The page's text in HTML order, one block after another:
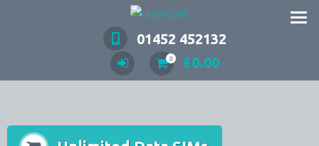
Wireless Communication Specialists
01452 452132
0 £0.00